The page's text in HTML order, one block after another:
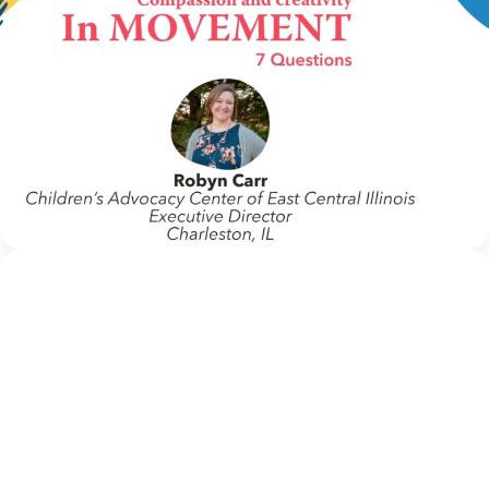
In Movement: 7 Questions with Robin Carr |
Children’s Advocacy Center of East Central
Illinois | Charleston, IL
Welcome to In Movement! In this segment of our blog,
we interview thought leaders from within our own
organizations – from CACs and MDTs and partner
agencies – to gain insight into...Continue Reading
NCA